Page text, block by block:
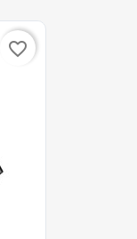
favorite_border